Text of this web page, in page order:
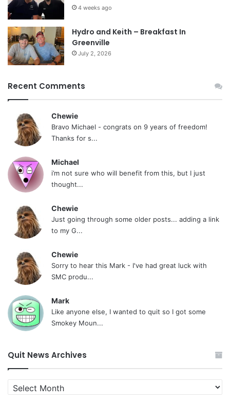
4 weeks ago
Hydro and Keith – Breakfast In
Greenville
July 2, 2026
Recent Comments
Chewie
Bravo Michael - congrats on 9 years of freedom!
Thanks for s...
Michael
i’m not sure who will benefit from this, but I just
thought...
Chewie
Just going through some older posts... adding a link
to my G...
Chewie
Sorry to hear this Mark - I've had great luck with
SMC produ...
Mark
Like anyone else, I wanted to quit so I got some
Smokey Moun...
Quit News Archives
Quit
News